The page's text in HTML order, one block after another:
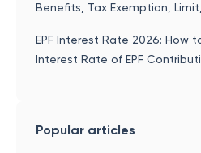
Benefits, Tax Exemption,
EPF Interest Rate 2026: How
Interest Rate of EPF
Popular articles